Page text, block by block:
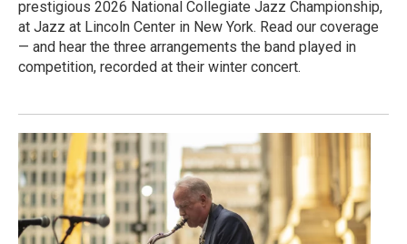
prestigious 2026 National Collegiate Jazz Championship,
at Jazz at Lincoln Center in New York. Read our coverage
— and hear the three arrangements the band played in
competition, recorded at their winter concert.